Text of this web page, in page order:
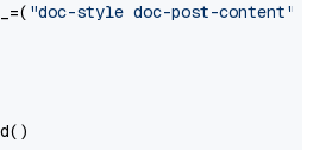
"doc-style doc-post-content"